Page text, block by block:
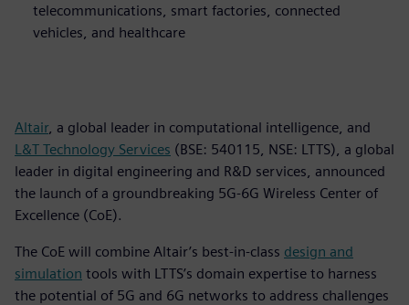
telecommunications, smart factories, connected
vehicles, and healthcare
Altair, a global leader in computational intelligence, and
L&T Technology Services (BSE: 540115, NSE: LTTS), a global
leader in digital engineering and R&D services, announced
the launch of a groundbreaking 5G-6G Wireless Center of
Excellence (CoE).
The CoE will combine Altair’s best-in-class design and
simulation tools with LTTS’s domain expertise to harness
the potential of 5G and 6G networks to address challenges